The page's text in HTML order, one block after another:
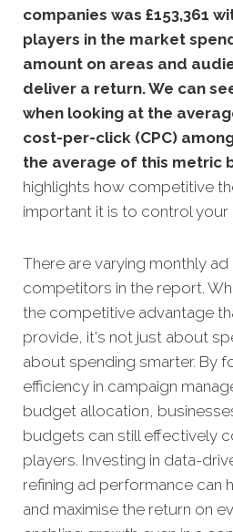
companies was £153,361
players in the market
amount on areas and
deliver a return. We can
when looking at the
cost-per-click (CPC)
the average of this metric
highlights how competitive
important it is to control
There are varying monthly
competitors in the report.
the competitive advantage
provide, it's not just about
about spending smarter. By
efficiency in campaign
budget allocation,
budgets can still effectively
players. Investing in data-
refining ad performance can
and maximise the return on